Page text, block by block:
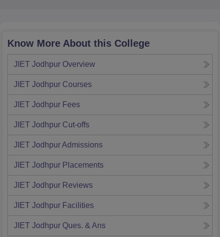
Know More About this College
JIET Jodhpur Overview
JIET Jodhpur Courses
JIET Jodhpur Fees
JIET Jodhpur Cut-offs
JIET JodhpurAdmissions
JIET Jodhpur Placements
JIET Jodhpur Reviews
JIET Jodhpur Facilities
JIET Jodhpur Ques. & Ans